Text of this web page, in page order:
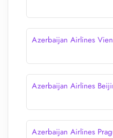
Azerbaijan Airlines
Azerbaijan Airlines
Azerbaijan Airlines